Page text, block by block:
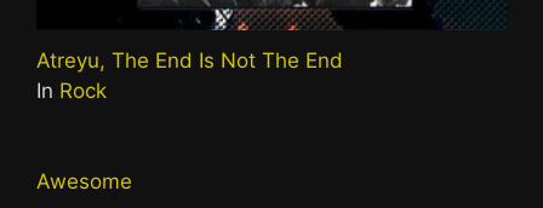
Atreyu, The End Is Not The End
In Rock
Awesome